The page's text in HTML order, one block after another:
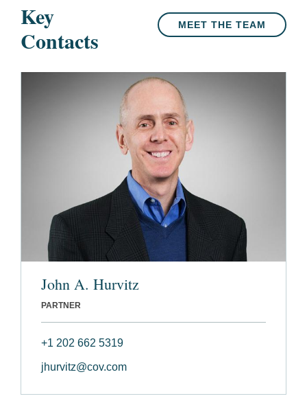
Key
Contacts
MEET THE TEAM
John A. Hurvitz
PARTNER
+1 202 662 5319
jhurvitz@cov.com